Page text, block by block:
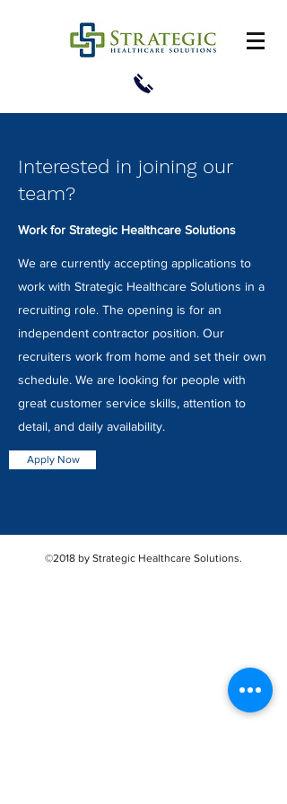
Interested in joining our
team?
Work for Strategic Healthcare Solutions
We are currently accepting applications to
work with Strategic Healthcare Solutions in a
recruiting role. The opening is for an
independent contractor position. Our
recruiters work from home and set their own
schedule. We are looking for people with
great customer service skills, attention to
detail, and daily availability.
Apply Now
©2018 by Strategic Healthcare Solutions.